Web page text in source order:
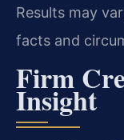
Results may
facts and
Firm
Insight